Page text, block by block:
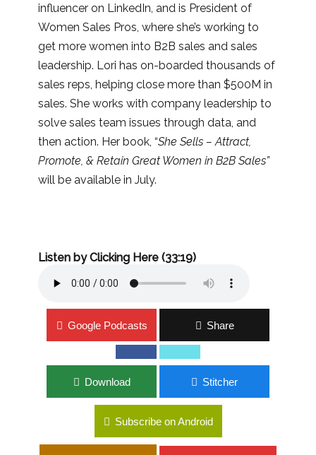
influencer on LinkedIn, and is President of
Women Sales Pros, where she’s working to
get more women into B2B sales and sales
leadership. Lori has on-boarded thousands of
sales reps, helping close more than $500M in
sales. She works with company leadership to
solve sales team issues through data, and
then action. Her book, “She Sells – Attract,
Promote, & Retain Great Women in B2B Sales”
will be available in July.
Listen by Clicking Here (33:19)
Google Podcasts Share
Download Stitcher
Subscribe on Android